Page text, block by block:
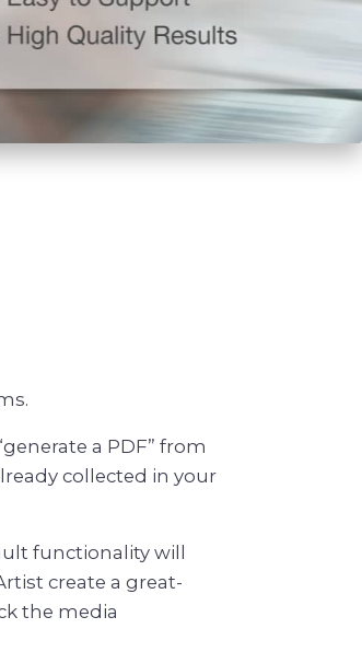
a PDF” from
collected in your
functionality will
create a great-
the media